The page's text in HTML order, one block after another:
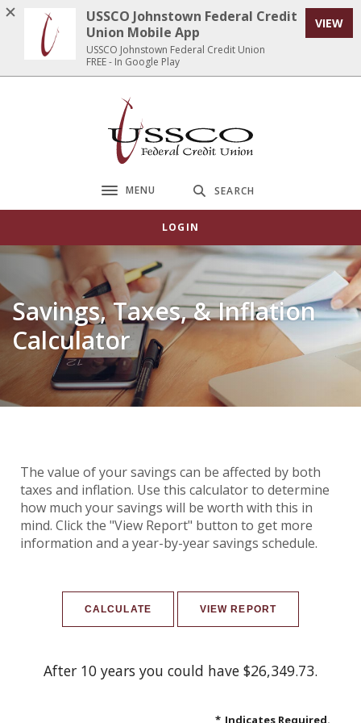
Home
Download
Acrobat
Reader
USSCO Johnstown Federal Credit Union
Toggle navigation
MENU SEARCH
LOGIN
Savings, Taxes, & Inflation
Calculator
The value of your savings can be affected by both
taxes and inflation. Use this calculator to determine
how much your savings will be worth with this in
mind. Click the "View Report" button to get more
information and a year-by-year savings schedule.
After 10 years you could have $26,349.73.
* Indicates Required.
USSCO Johnstown Federal Credit
Union Mobile App
USSCO Johnstown Federal Credit Union
FREE - In Google Play
VIEW